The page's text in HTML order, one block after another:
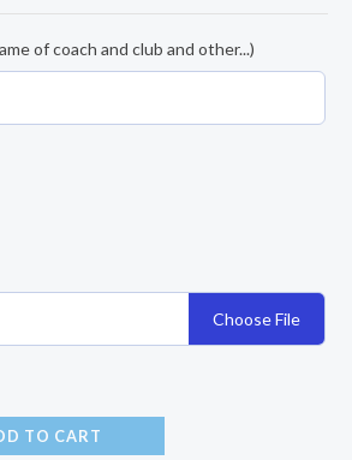
of coach and club and other...)
Choose File
TO CART